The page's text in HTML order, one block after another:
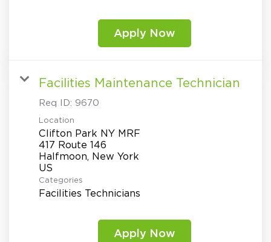
Apply Now
Facilities Maintenance Technician
Req ID: 9670
Location
Clifton Park NY MRF
417 Route 146
Halfmoon, New York
Categories
Facilities Technicians
Apply Now